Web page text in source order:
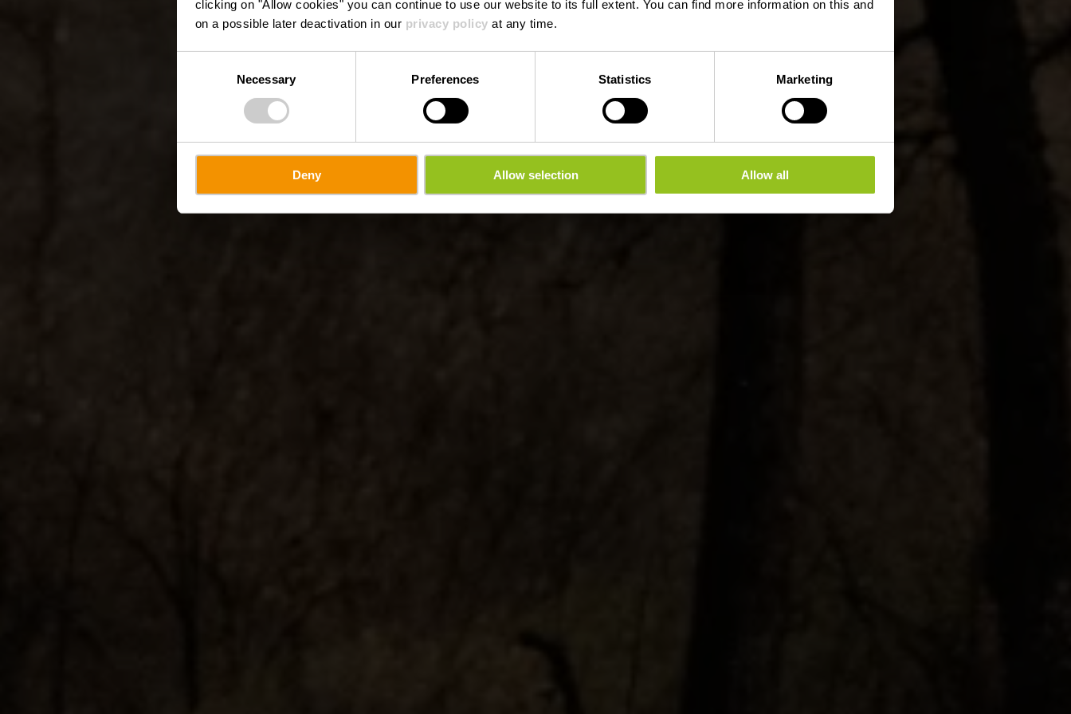
clicking on "Allow cookies" you can continue to use our website to its full extent. You can find more information on this and
on a possible later deactivation in our privacy policy at any time.
Necessary Preferences Statistics Marketing
Deny Allow selection Allow all